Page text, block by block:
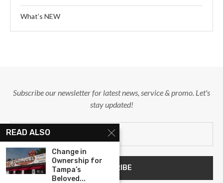
What’s NEW
Subscribe our newsletter for latest news, service & promo. Let's
stay updated!
READ ALSO
Change in
Ownership for
Tampa’s
Beloved...